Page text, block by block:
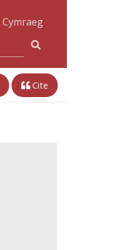
Cymraeg
Cite